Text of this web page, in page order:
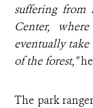
suffering from
Center,
eventually
of the forest,"he
The park